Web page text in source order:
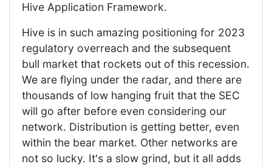
Hive Application Framework.
Hive is in such amazing positioning for 2023
regulatory overreach and the subsequent
bull market that rockets out of this recession.
We are flying under the radar, and there are
thousands of low hanging fruit that the SEC
will go after before even considering our
network. Distribution is getting better, even
within the bear market. Other networks are
not so lucky. It's a slow grind, but it all adds